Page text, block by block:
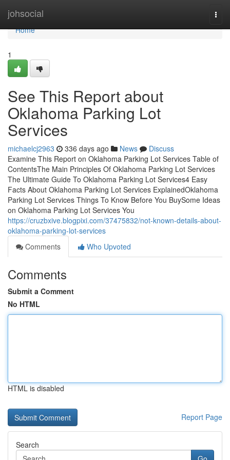
johsocial
Home
Home
1
See This Report about
Oklahoma Parking Lot
Services
michaelcj2963 336 days ago News
Discuss
Examine This Report on Oklahoma Parking Lot Services Table of
ContentsThe Main Principles Of Oklahoma Parking Lot Services
The Ultimate Guide To Oklahoma Parking Lot Services4 Easy
Facts About Oklahoma Parking Lot Services ExplainedOklahoma
Parking Lot Services Things To Know Before You BuySome Ideas
on Oklahoma Parking Lot Services You
https://cruzbxive.blogpixi.com/37475832/not-known-details-about-
oklahoma-parking-lot-services
Comments
Who Upvoted
Comments
Submit a Comment
No HTML
HTML is disabled
Report Page
Search